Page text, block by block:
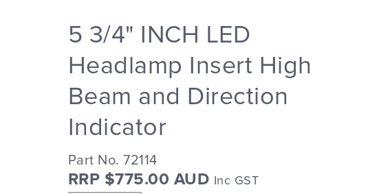
5 3/4" INCH LED
Headlamp Insert High
Beam and Direction
Indicator
Part No. 72114
RRP $775.00 AUD Inc GST